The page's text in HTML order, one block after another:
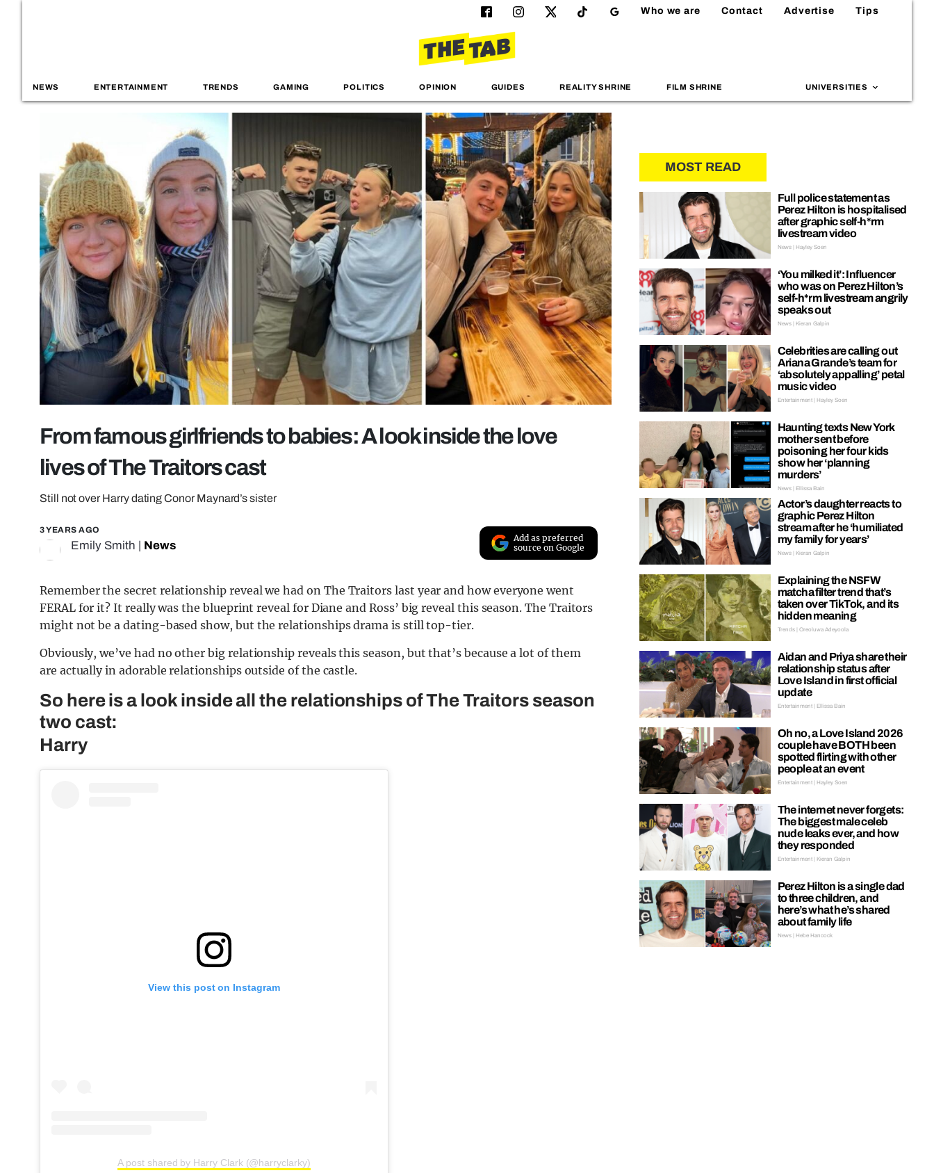
Who we are Contact Advertise Tips
NEWS ENTERTAINMENT TRENDS GAMING POLITICS OPINION GUIDES REALITY SHRINE FILM SHRINE UNIVERSITIES
From famous girlfriends to babies: A look inside the love
lives of The Traitors cast
Still not over Harry dating Conor Maynard’s sister
3 YEARS AGO
Emily Smith News
Add as preferred
source on Google
Remember the secret relationship reveal we had on The Traitors last year and how everyone went
FERAL for it? It really was the blueprint reveal for Diane and Ross’ big reveal this season. The Traitors
might not be a dating-based show, but the relationships drama is still top-tier.
Obviously, we’ve had no other big relationship reveals this season, but that’s because a lot of them
are actually in adorable relationships outside of the castle.
So here is a look inside all the relationships of The Traitors season
two cast:
Harry
View this post on Instagram
A post shared by Harry Clark (@harryclarky)
MOST READ
Full police statement as
Perez Hilton is hospitalised
after graphic self-h*rm
livestream video
News | Hayley Soen
‘You milked it’: Influencer
who was on Perez Hilton’s
self-h*rm livestream angrily
speaks out
News | Kieran Galpin
Celebrities are calling out
Ariana Grande’s team for
‘absolutely appalling’ petal
music video
Entertainment | Hayley Soen
Haunting texts New York
mother sent before
poisoning her four kids
show her ‘planning
murders’
News | Ellissa Bain
Actor’s daughter reacts to
graphic Perez Hilton
stream after he ‘humiliated
my family for years’
News | Kieran Galpin
Explaining the NSFW
matcha filter trend that’s
taken over TikTok, and its
hidden meaning
Trends | Oreoluwa Adeyoola
Aidan and Priya share their
relationship status after
Love Island in first official
update
Entertainment | Ellissa Bain
Oh no, a Love Island 2026
couple have BOTH been
spotted flirting with other
people at an event
Entertainment | Hayley Soen
The internet never forgets:
The biggest male celeb
nude leaks ever, and how
they responded
Entertainment | Kieran Galpin
Perez Hilton is a single dad
to three children, and
here’s what he’s shared
about family life
News | Hebe Hancock